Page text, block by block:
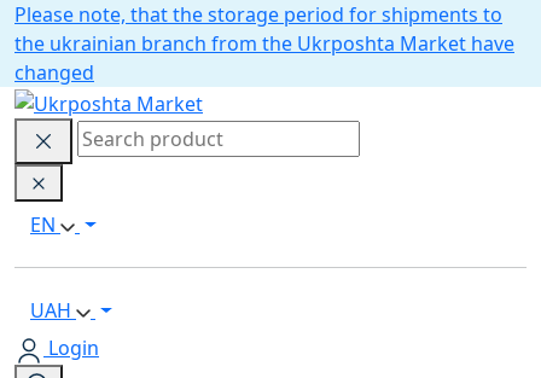
Please note, that the storage period for shipments to
the ukrainian branch from the Ukrposhta Market have
changed
EN
UAH
Login